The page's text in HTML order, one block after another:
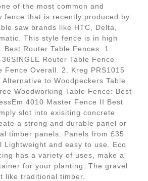
of the most common and
fence that is recently produced by
saw brands like HTC, Delta,
This style fence is in high
Best Router Table Fences. 1.
Router Table Fence
Fence Overall. 2. Kreg PRS1015
Alternative to Woodpeckers Table
Woodworking Table Fence: Best
4010 Master Fence II Best
slot into exisiting concrete
a strong and durable panel or
timber panels. Panels from £35
Lightweight and easy to use. Eco
has a variety of uses, make a
for your planting. The gravel
like traditional timber.